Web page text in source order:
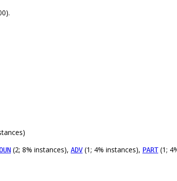
(2; 8% instances), ADV (1; 4% instances), PART(1;